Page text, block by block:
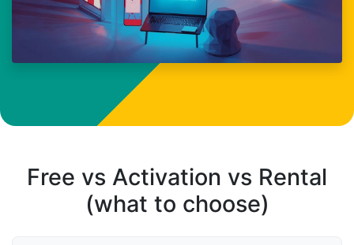
Free vs Activation vs Rental
(what to choose)